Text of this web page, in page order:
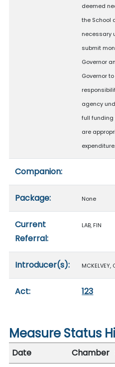
deemed
the School
necessary
submit
Governor
Governor
agency
full funding
are
Companion:
Package: None
Current
Referral:
LAB, FIN
Introducer(s): MCKELVEY,
Act: 123
Measure Status
Date
Chamber